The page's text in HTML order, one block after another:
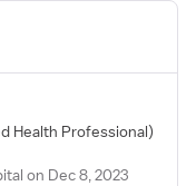
Health Professional)
on Dec 8, 2023